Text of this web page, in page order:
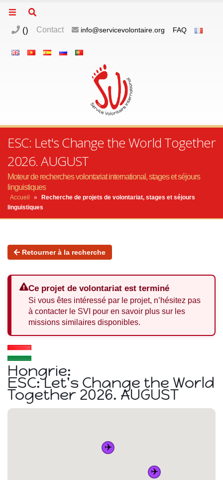
() Contact info@servicevolontaire.org FAQ
ESC: Let's Change the World Together
2026. AUGUST
Moteur de recherches volontariat international, stages et séjours
linguistiques
Accueil »
Recherche de projets de volontariat, stages et séjours
linguistiques
Retourner à la recherche
Ce projet de volontariat est terminé
Si vous êtes intéressé par le projet, n’hésitez pas
à contacter le SVI pour en savoir plus sur les
missions similaires disponibles.
Hongrie:
ESC: Let's Change the World
Together 2026. AUGUST
✈️
✈️